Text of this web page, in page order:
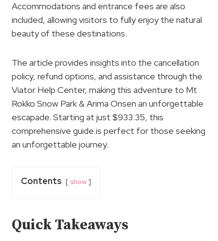
Accommodations and entrance fees are also
included, allowing visitors to fully enjoy the natural
beauty of these destinations.
The article provides insights into the cancellation
policy, refund options, and assistance through the
Viator Help Center, making this adventure to Mt
Rokko Snow Park & Arima Onsen an unforgettable
escapade. Starting at just $933.35, this
comprehensive guide is perfect for those seeking
an unforgettable journey.
Contents show
Quick Takeaways